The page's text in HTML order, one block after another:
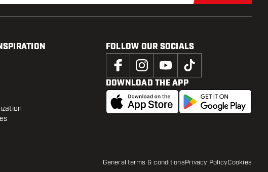
FOLLOW OUR SOCIALS
DOWNLOAD THE APP
General terms & conditionsPrivacy PolicyCookies